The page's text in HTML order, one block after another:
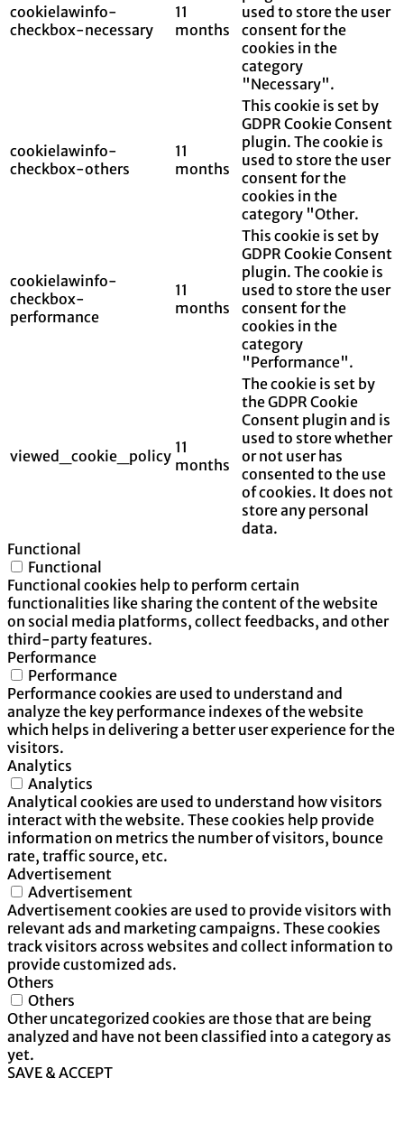
cookielawinfo-
checkbox-necessary
11
months
used to store the user
consent for the
cookies in the
category
"Necessary".
cookielawinfo-
checkbox-others
11
months
This cookie is set by
GDPR Cookie Consent
plugin. The cookie is
used to store the user
consent for the
cookies in the
category "Other.
cookielawinfo-
checkbox-
performance
11
months
This cookie is set by
GDPR Cookie Consent
plugin. The cookie is
used to store the user
consent for the
cookies in the
category
"Performance".
viewed_cookie_policy 11
months
The cookie is set by
the GDPR Cookie
Consent plugin and is
used to store whether
or not user has
consented to the use
of cookies. It does not
store any personal
data.
Functional
Functional
Functional cookies help to perform certain
functionalities like sharing the content of the website
on social media platforms, collect feedbacks, and other
third-party features.
Performance
Performance
Performance cookies are used to understand and
analyze the key performance indexes of the website
which helps in delivering a better user experience for the
visitors.
Analytics
Analytics
Analytical cookies are used to understand how visitors
interact with the website. These cookies help provide
information on metrics the number of visitors, bounce
rate, traffic source, etc.
Advertisement
Advertisement
Advertisement cookies are used to provide visitors with
relevant ads and marketing campaigns. These cookies
track visitors across websites and collect information to
provide customized ads.
Others
Others
Other uncategorized cookies are those that are being
analyzed and have not been classified into a category as
yet.
SAVE & ACCEPT